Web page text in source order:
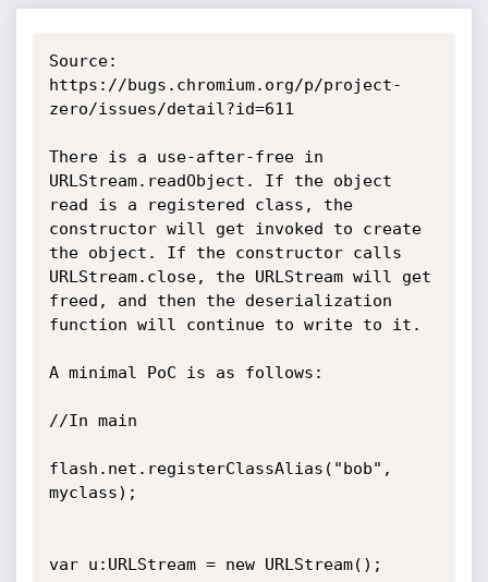
Source:
https://bugs.chromium.org/p/project-
zero/issues/detail?id=611
There is a use-after-free in
URLStream.readObject. If the object
read is a registered class, the
constructor will get invoked to create
the object. If the constructor calls
URLStream.close, the URLStream will get
freed, and then the deserialization
function will continue to write to it.
A minimal PoC is as follows:
//In main
flash.net.registerClassAlias("bob",
myclass);
var u:URLStream = new URLStream();